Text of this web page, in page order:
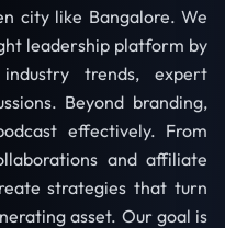
city like Bangalore. We
leadership platform by
trends, expert
Beyond branding,
effectively. From
and affiliate
strategies that turn
asset. Our goal is